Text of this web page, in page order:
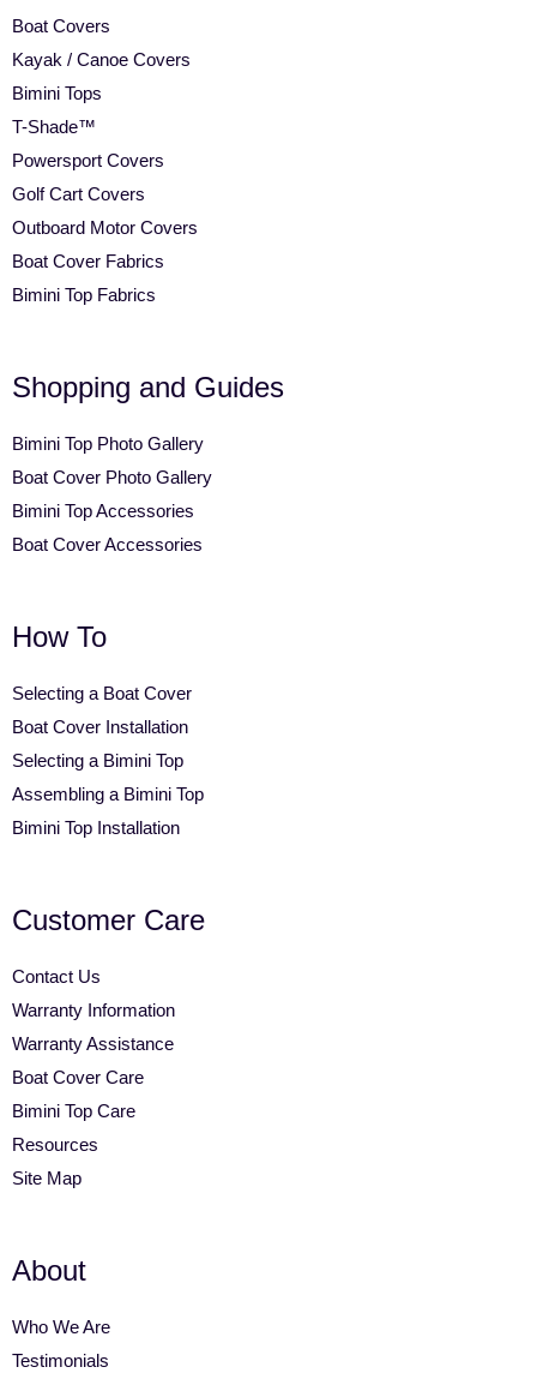
Boat Covers
Kayak / Canoe Covers
Bimini Tops
T-Shade™
Powersport Covers
Golf Cart Covers
Outboard Motor Covers
Boat Cover Fabrics
Bimini Top Fabrics
Shopping and Guides
Bimini Top Photo Gallery
Boat Cover Photo Gallery
Bimini Top Accessories
Boat Cover Accessories
How To
Selecting a Boat Cover
Boat Cover Installation
Selecting a Bimini Top
Assembling a Bimini Top
Bimini Top Installation
Customer Care
Contact Us
Warranty Information
Warranty Assistance
Boat Cover Care
Bimini Top Care
Resources
Site Map
About
Who We Are
Testimonials